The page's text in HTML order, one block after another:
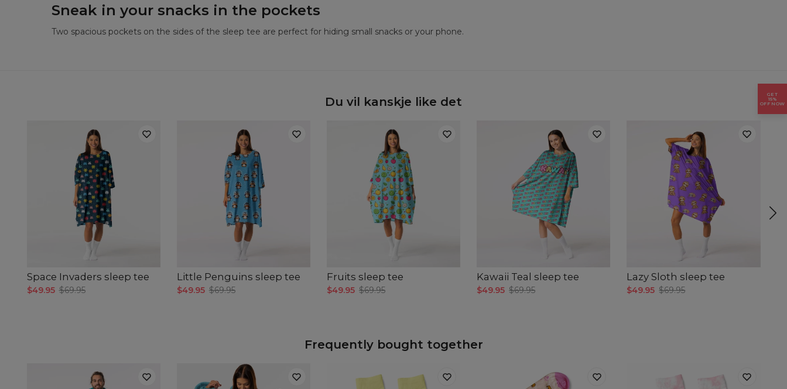
Sneak in your snacks in the pockets
Two spacious pockets on the sides of the sleep tee are perfect for hiding small snacks or your phone.
Du vil kanskje like det
Space Invaders sleep tee
$49.95 $69.95
Little Penguins sleep tee
$49.95 $69.95
Fruits sleep tee
$49.95 $69.95
Kawaii Teal sleep tee
$49.95 $69.95
Lazy Sloth sleep tee
$49.95 $69.95
Frequently bought together
GET
15%
OFF NOW